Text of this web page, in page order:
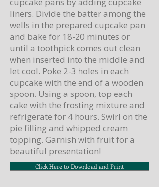
liners. Divide the batter among the
wells in the prepared cupcake pan
and bake for 18-20 minutes or
until a toothpick comes out clean
when inserted into the middle and
let cool. Poke 2-3 holes in each
cupcake with the end of a wooden
spoon. Using a spoon, top each
cake with the frosting mixture and
refrigerate for 4 hours. Swirl on the
pie filling and whipped cream
topping. Garnish with fruit for a
beautiful presentation!
Click Here to Download and Print